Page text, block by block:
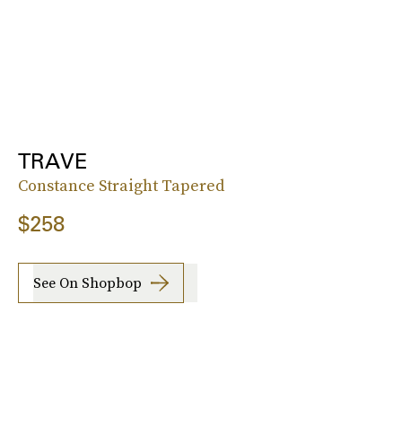
TRAVE
Constance Straight Tapered
$258
See On Shopbop